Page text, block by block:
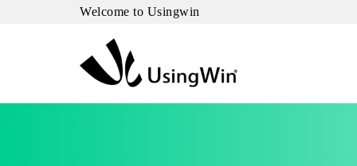
Welcome to Usingwin